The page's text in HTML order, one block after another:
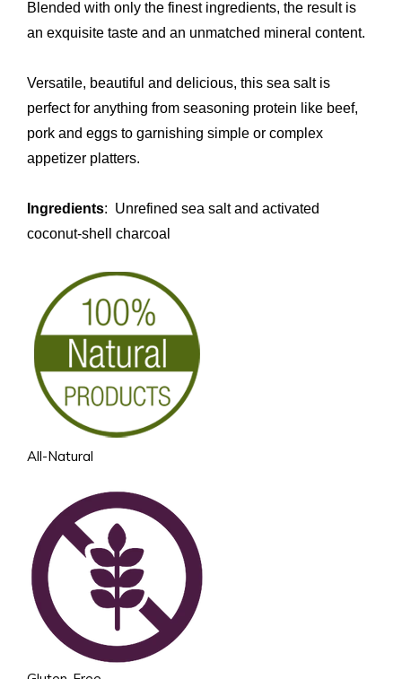
Blended with only the finest ingredients, the result is
an exquisite taste and an unmatched mineral content.
Versatile, beautiful and delicious, this sea salt is
perfect for anything from seasoning protein like beef,
pork and eggs to garnishing simple or complex
appetizer platters.
Ingredients: Unrefined sea salt and activated
coconut-shell charcoal
All-Natural